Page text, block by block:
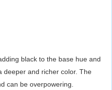
black to the base hue and
deeper and richer color. The
can be overpowering.